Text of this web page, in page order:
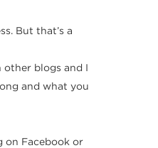
But that’s a
other blogs and I
and what you
on Facebook or